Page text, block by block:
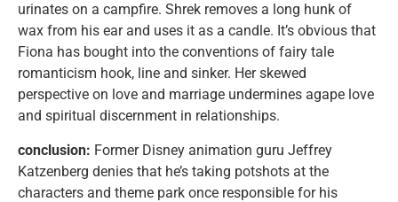
urinates on a campfire. Shrek removes a long hunk of
wax from his ear and uses it as a candle. It’s obvious that
Fiona has bought into the conventions of fairy tale
romanticism hook, line and sinker. Her skewed
perspective on love and marriage undermines agape love
and spiritual discernment in relationships.
conclusion: Former Disney animation guru Jeffrey
Katzenberg denies that he’s taking potshots at the
characters and theme park once responsible for his